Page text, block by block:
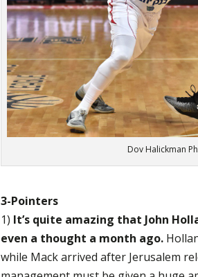
Dov Halickman
3-Pointers
1) It’s quite amazing that John
even a thought a month ago.
while Mack arrived after Jerusalem